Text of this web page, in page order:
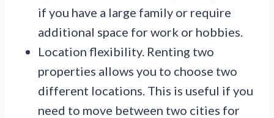
if you have a large family or require
additional space for work or hobbies.
Location flexibility. Renting two
properties allows you to choose two
different locations. This is useful if you
need to move between two cities for